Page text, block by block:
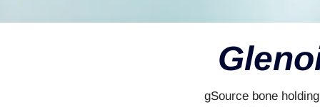
gSource bone